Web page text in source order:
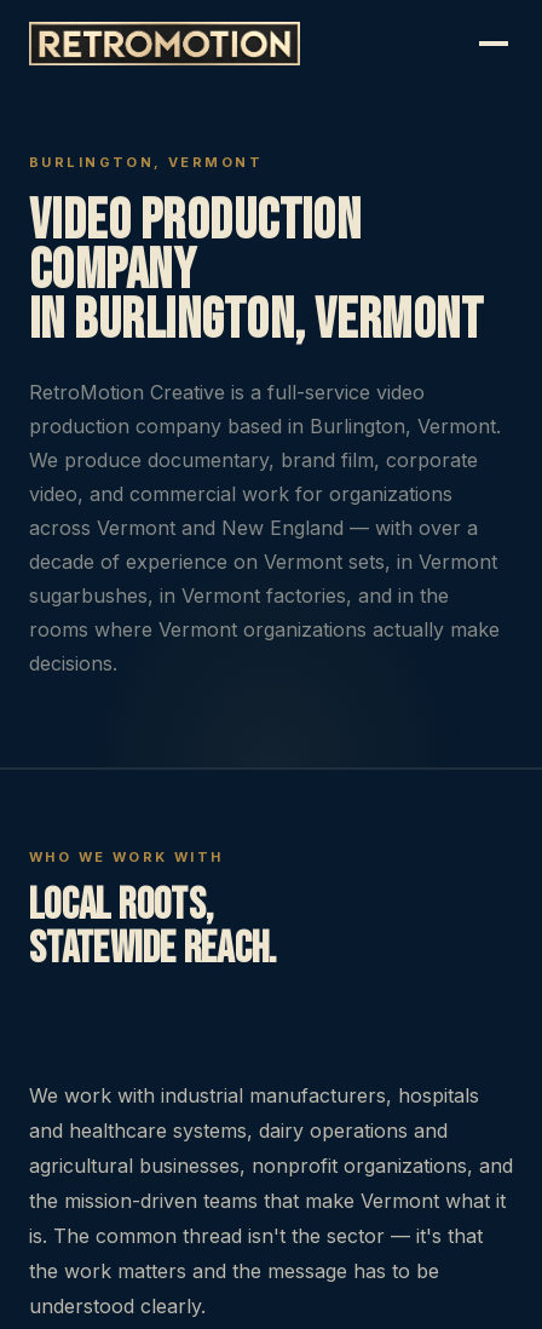
BURLINGTON, VERMONT
Video Production
Company
in Burlington, Vermont
RetroMotion Creative is a full-service video
production company based in Burlington, Vermont.
We produce documentary, brand film, corporate
video, and commercial work for organizations
across Vermont and New England — with over a
decade of experience on Vermont sets, in Vermont
sugarbushes, in Vermont factories, and in the
rooms where Vermont organizations actually make
decisions.
WHO WE WORK WITH
Local roots,
statewide reach.
We work with industrial manufacturers, hospitals
and healthcare systems, dairy operations and
agricultural businesses, nonprofit organizations, and
the mission-driven teams that make Vermont what it
is. The common thread isn't the sector — it's that
the work matters and the message has to be
understood clearly.